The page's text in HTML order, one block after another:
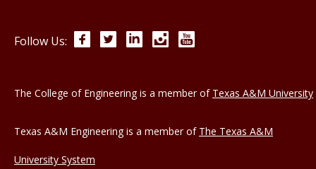
Follow Us: FacebookTwitterLinkedInInstagram
The College of Engineering is a member of Texas A&M University
Texas A&M Engineering is a member of The Texas A&M
University System